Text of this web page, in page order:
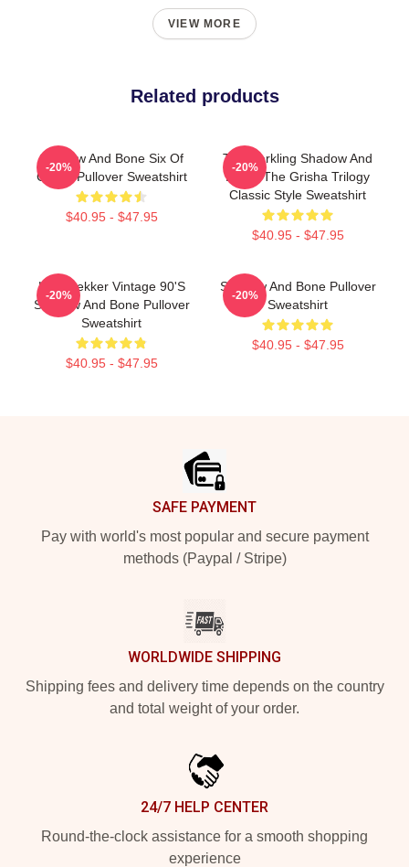
VIEW MORE
Related products
Shadow And Bone Six Of
Crows Pullover Sweatshirt
$40.95 - $47.95
-20%
The Darkling Shadow And
Bone: The Grisha Trilogy
Classic Style Sweatshirt
$40.95 - $47.95
-20%
Kaz Brekker Vintage 90's
Shadow And Bone Pullover
Sweatshirt
$40.95 - $47.95
-20%
Shadow And Bone Pullover
Sweatshirt
$40.95 - $47.95
-20%
SAFE PAYMENT
Pay with world's most popular and secure payment
methods (Paypal / Stripe)
WORLDWIDE SHIPPING
Shipping fees and delivery time depends on the country
and total weight of your order.
24/7 HELP CENTER
Round-the-clock assistance for a smooth shopping
experience